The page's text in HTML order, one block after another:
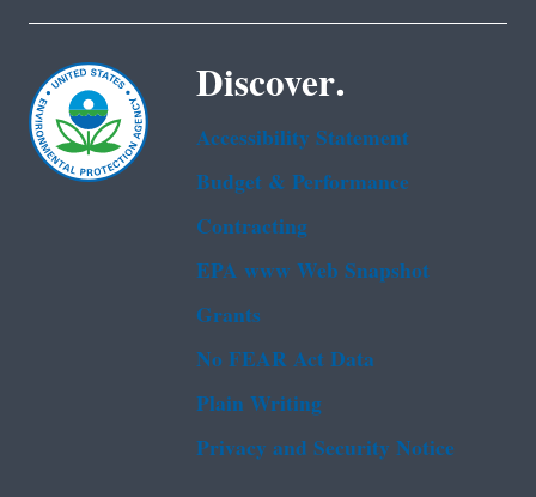
Discover.
Accessibility Statement
Budget & Performance
Contracting
EPA www Web Snapshot
Grants
No FEAR Act Data
Plain Writing
Privacy and Security Notice